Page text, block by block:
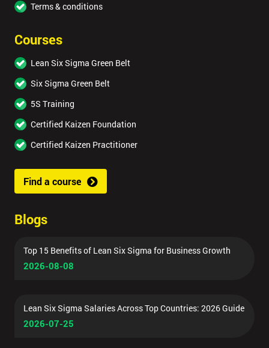
Terms & conditions
Courses
Lean Six Sigma Green Belt
Six Sigma Green Belt
5S Training
Certified Kaizen Foundation
Certified Kaizen Practitioner
Find a course
Blogs
Top 15 Benefits of Lean Six Sigma for Business Growth
2026-08-08
Lean Six Sigma Salaries Across Top Countries: 2026 Guide
2026-07-25